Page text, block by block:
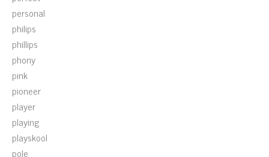
personal
philips
phillips
phony
pink
pioneer
player
playing
playskool
pole